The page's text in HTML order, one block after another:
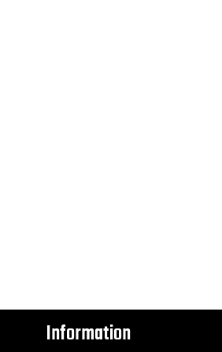
Information